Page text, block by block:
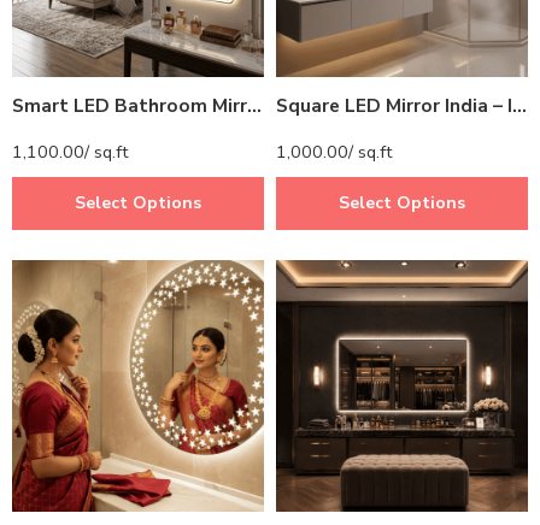
Smart LED Bathroom Mirror with Digital Clock – Rectangular Backlit Mirror with Time Display
1,100.00/ sq.ft
Select Options
Square LED Mirror India – Illuminated Bathroom Mirror with Light Border
1,000.00/ sq.ft
Select Options